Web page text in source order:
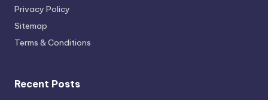
Privacy Policy
Sitemap
Terms & Conditions
Recent Posts